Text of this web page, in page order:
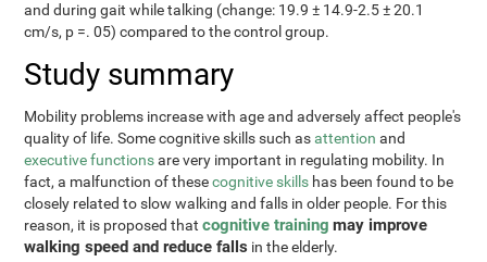
and during gait while talking (change: 19.9 ± 14.9-2.5 ± 20.1
cm/s, p =. 05) compared to the control group.
Study summary
Mobility problems increase with age and adversely affect people's
quality of life. Some cognitive skills such asattention and
executive functionsare very important in regulating mobility. In
fact, a malfunction of thesecognitive skills has been found to be
closely related to slow walking and falls in older people. For this
reason, it is proposed thatcognitive training may improve
walking speed and reduce falls in the elderly.